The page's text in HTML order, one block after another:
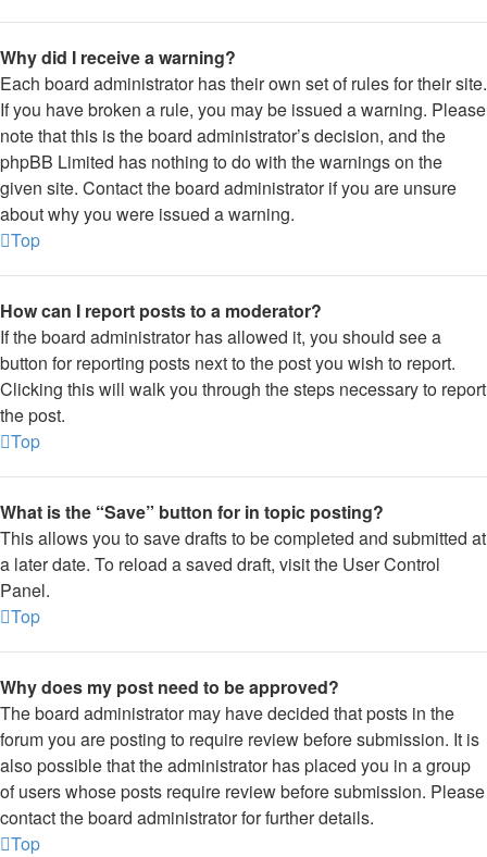
Why did I receive a warning?
Each board administrator has their own set of rules for their site.
If you have broken a rule, you may be issued a warning. Please
note that this is the board administrator’s decision, and the
phpBB Limited has nothing to do with the warnings on the
given site. Contact the board administrator if you are unsure
about why you were issued a warning.
Top
How can I report posts to a moderator?
If the board administrator has allowed it, you should see a
button for reporting posts next to the post you wish to report.
Clicking this will walk you through the steps necessary to report
the post.
Top
What is the “Save” button for in topic posting?
This allows you to save drafts to be completed and submitted at
a later date. To reload a saved draft, visit the User Control
Panel.
Top
Why does my post need to be approved?
The board administrator may have decided that posts in the
forum you are posting to require review before submission. It is
also possible that the administrator has placed you in a group
of users whose posts require review before submission. Please
contact the board administrator for further details.
Top